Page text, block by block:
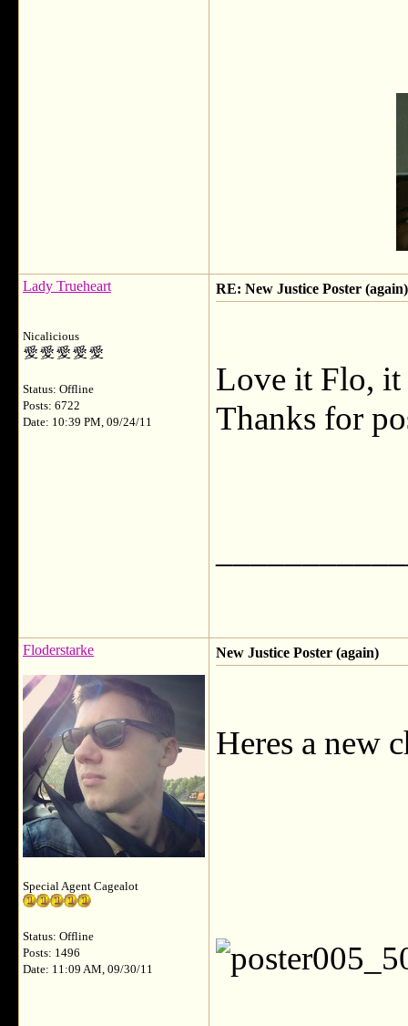
Lady Trueheart
Nicalicious
Status: Offline
Posts: 6722
Date: 10:39 PM, 09/24/11
RE: New Justice Poster (again)
Love it Flo, it
Thanks for
Floderstarke
Special Agent Cagealot
Status: Offline
Posts: 1496
Date: 11:09 AM, 09/30/11
New Justice Poster (again)
Heres a new